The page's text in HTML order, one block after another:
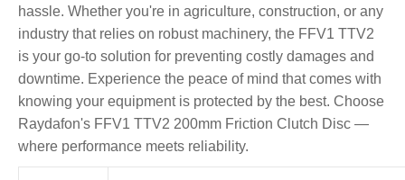
hassle. Whether you're in agriculture, construction, or any
industry that relies on robust machinery, the FFV1 TTV2
is your go-to solution for preventing costly damages and
downtime. Experience the peace of mind that comes with
knowing your equipment is protected by the best. Choose
Raydafon's FFV1 TTV2 200mm Friction Clutch Disc —
where performance meets reliability.